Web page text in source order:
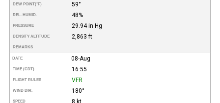
DEW POINT(°F) 59°
REL. HUMID. 48%
PRESSURE 29.94 in Hg
DENSITY ALTITUDE 2,863 ft
REMARKS
DATE 08-Aug
TIME (CDT) 16:55
FLIGHT RULES VFR
WIND DIR. 180°
SPEED 8 kt